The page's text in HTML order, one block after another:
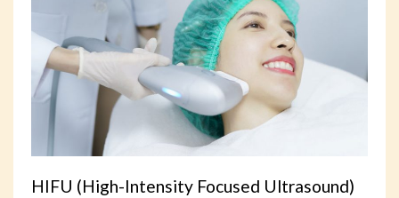
HIFU (High-Intensity Focused Ultrasound)